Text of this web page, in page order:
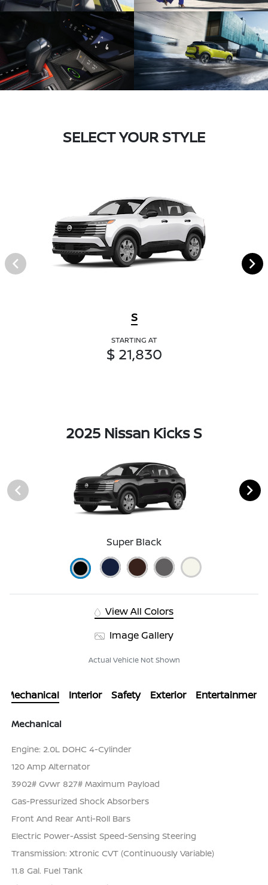
SELECT YOUR STYLE
S
STARTING AT
$ 21,830
2025 Nissan Kicks S
Super Black
View All Colors
Image Gallery
Actual Vehicle Not Shown
Mechanical Interior Safety Exterior Entertainment
Mechanical
Engine: 2.0L DOHC 4-Cylinder
120 Amp Alternator
3902# Gvwr 827# Maximum Payload
Gas-Pressurized Shock Absorbers
Front And Rear Anti-Roll Bars
Electric Power-Assist Speed-Sensing Steering
Transmission: Xtronic CVT (Continuously Variable)
11.8 Gal. Fuel Tank